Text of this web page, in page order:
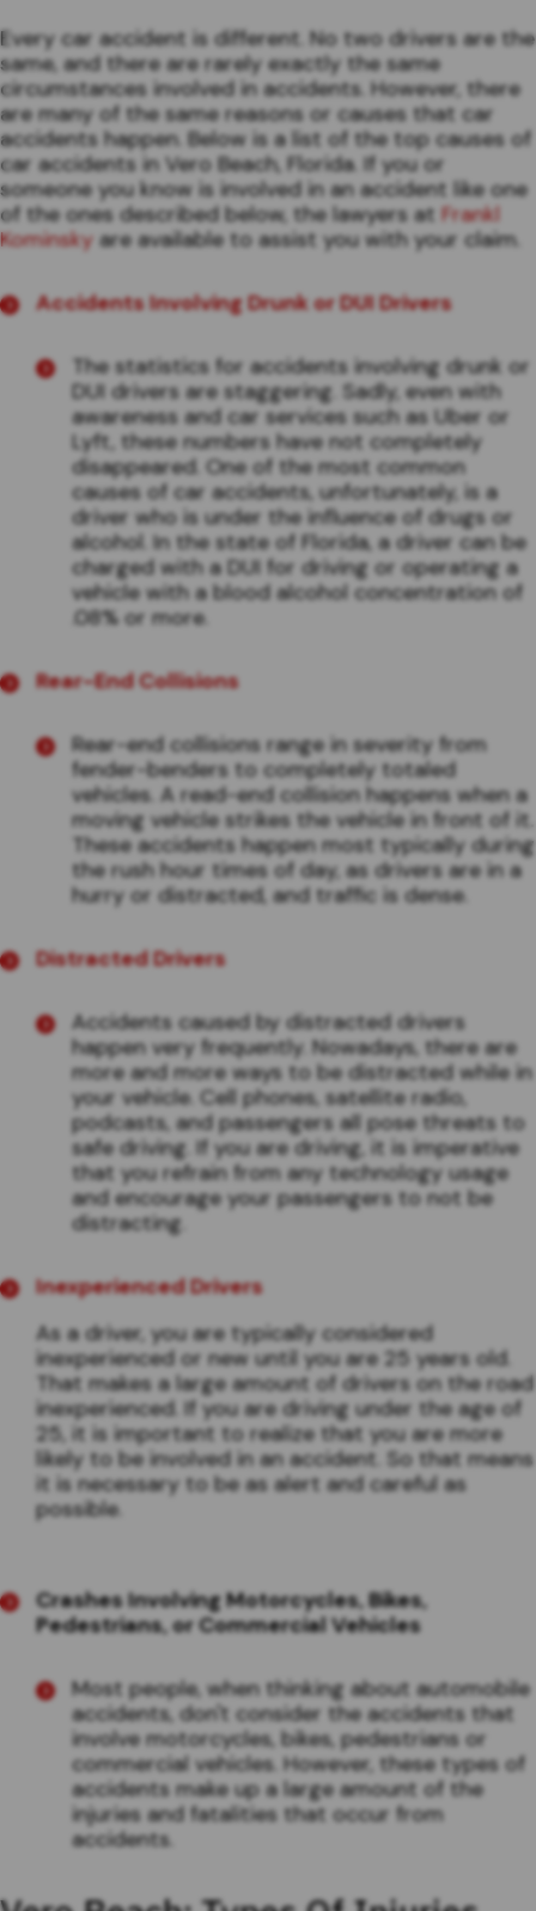
Every car accident is different. No two drivers are the
same, and there are rarely exactly the same
circumstances involved in accidents. However, there
are many of the same reasons or causes that car
accidents happen. Below is a list of the top causes of
car accidents in Vero Beach, Florida. If you or
someone you know is involved in an accident like one
of the ones described below, the lawyers at Frankl
Kominsky are available to assist you with your claim.
Accidents Involving Drunk or DUI Drivers
The statistics for accidents involving drunk or
DUI drivers are staggering. Sadly, even with
awareness and car services such as Uber or
Lyft, these numbers have not completely
disappeared. One of the most common
causes of car accidents, unfortunately, is a
driver who is under the influence of drugs or
alcohol. In the state of Florida, a driver can be
charged with a DUI for driving or operating a
vehicle with a blood alcohol concentration of
.08% or more.
Rear-End Collisions
Rear-end collisions range in severity from
fender-benders to completely totaled
vehicles. A read-end collision happens when a
moving vehicle strikes the vehicle in front of it.
These accidents happen most typically during
the rush hour times of day, as drivers are in a
hurry or distracted, and traffic is dense.
Distracted Drivers
Accidents caused by distracted drivers
happen very frequently. Nowadays, there are
more and more ways to be distracted while in
your vehicle. Cell phones, satellite radio,
podcasts, and passengers all pose threats to
safe driving. If you are driving, it is imperative
that you refrain from any technology usage
and encourage your passengers to not be
distracting.
Inexperienced Drivers
As a driver, you are typically considered
inexperienced or new until you are 25 years old.
That makes a large amount of drivers on the road
inexperienced. If you are driving under the age of
25, it is important to realize that you are more
likely to be involved in an accident. So that means
it is necessary to be as alert and careful as
possible.
Crashes Involving Motorcycles, Bikes,
Pedestrians, or Commercial Vehicles
Most people, when thinking about automobile
accidents, don't consider the accidents that
involve motorcycles, bikes, pedestrians or
commercial vehicles. However, these types of
accidents make up a large amount of the
injuries and fatalities that occur from
accidents.